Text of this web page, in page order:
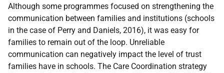
Although some programmes focused on strengthening the
communication between families and institutions (schools
in the case of Perry and Daniels, 2016), it was easy for
families to remain out of the loop. Unreliable
communication can negatively impact the level of trust
families have in schools. The Care Coordination strategy